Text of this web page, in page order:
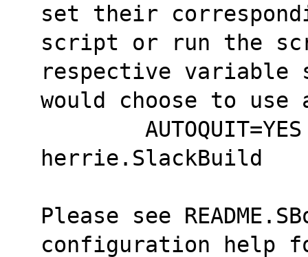
set their
script or run the
respective variable
would choose to
herrie.SlackBuild
Please see
configuration help